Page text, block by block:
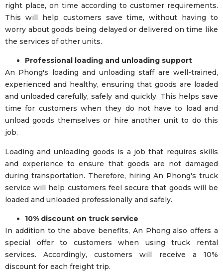
right place, on time according to customer requirements.
This will help customers save time, without having to
worry about goods being delayed or delivered on time like
the services of other units.
Professional loading and unloading support
An Phong's loading and unloading staff are well-trained,
experienced and healthy, ensuring that goods are loaded
and unloaded carefully, safely and quickly. This helps save
time for customers when they do not have to load and
unload goods themselves or hire another unit to do this
job.
Loading and unloading goods is a job that requires skills
and experience to ensure that goods are not damaged
during transportation. Therefore, hiring An Phong's truck
service will help customers feel secure that goods will be
loaded and unloaded professionally and safely.
10% discount on truck service
In addition to the above benefits, An Phong also offers a
special offer to customers when using truck rental
services. Accordingly, customers will receive a 10%
discount for each freight trip.